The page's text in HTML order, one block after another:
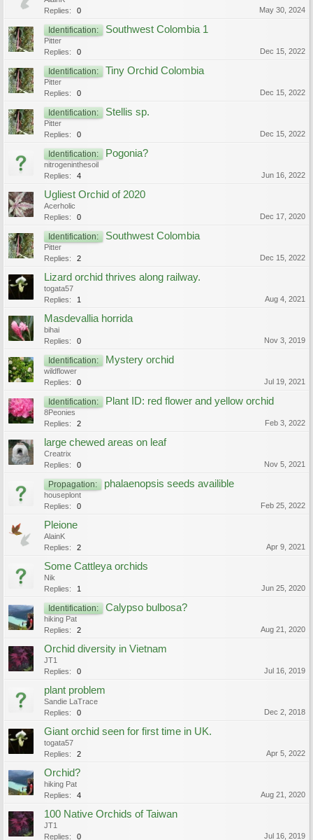
Replies:
0 May 30, 2024
Identification: Southwest Colombia 1
Pitter
Replies:
0 Dec 15, 2022
Identification: Tiny Orchid Colombia
Pitter
Replies:
0 Dec 15, 2022
Identification: Stellis sp.
Pitter
Replies:
0 Dec 15, 2022
Identification: Pogonia?
nitrogeninthesoil
Replies:
4 Jun 16, 2022
Ugliest Orchid of 2020
Acerholic
Replies:
0 Dec 17, 2020
Identification: Southwest Colombia
Pitter
Replies:
2 Dec 15, 2022
Lizard orchid thrives along railway.
togata57
Replies:
1 Aug 4, 2021
Masdevallia horrida
bihai
Replies:
0 Nov 3, 2019
Identification: Mystery orchid
wildflower
Replies:
0 Jul 19, 2021
Identification: Plant ID: red flower and yellow orchid
8Peonies
Replies:
2 Feb 3, 2022
large chewed areas on leaf
Creatrix
Replies:
0 Nov 5, 2021
Propagation: phalaenopsis seeds availible
houseplont
Replies:
0 Feb 25, 2022
Pleione
AlainK
Replies:
2 Apr 9, 2021
Some Cattleya orchids
Nik
Replies:
1 Jun 25, 2020
Identification: Calypso bulbosa?
hiking Pat
Replies:
2 Aug 21, 2020
Orchid diversity in Vietnam
JT1
Replies:
0 Jul 16, 2019
plant problem
Sandie LaTrace
Replies:
0 Dec 2, 2018
Giant orchid seen for first time in UK.
togata57
Replies:
2 Apr 5, 2022
Orchid?
hiking Pat
Replies:
4 Aug 21, 2020
100 Native Orchids of Taiwan
JT1
Replies:
0 Jul 16, 2019